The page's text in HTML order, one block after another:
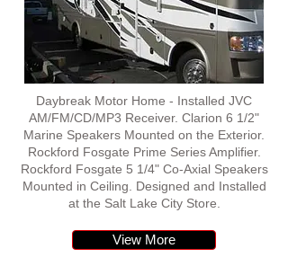
Daybreak Motor Home - Installed JVC
AM/FM/CD/MP3 Receiver. Clarion 6 1/2"
Marine Speakers Mounted on the Exterior.
Rockford Fosgate Prime Series Amplifier.
Rockford Fosgate 5 1/4" Co-Axial Speakers
Mounted in Ceiling. Designed and Installed
at the Salt Lake City Store.
View More